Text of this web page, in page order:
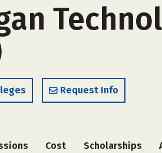
Request Info
Cost Scholarships